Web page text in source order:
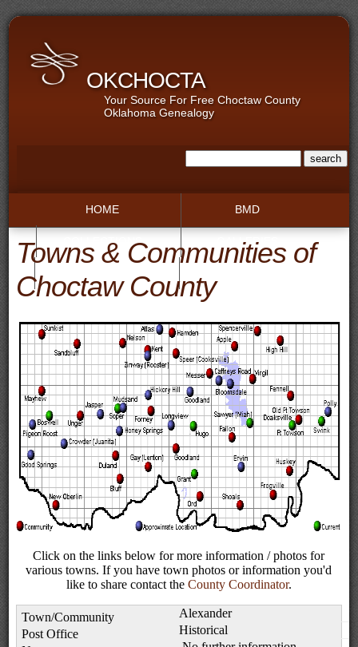
OKCHOCTA
Your Source For Free Choctaw County
Oklahoma Genealogy
HOME BMD
COLLECTIONS GALLERIES
Towns & Communities of
Choctaw County
Click on the links below for more information / photos for
various towns. If you have town photos or information you'd
like to share contact the County Coordinator.
Alexander
Historical